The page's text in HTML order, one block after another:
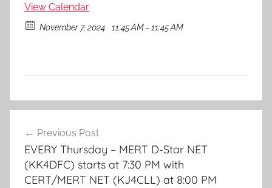
View Calendar
November 7, 2024 11:45 AM - 11:45 AM
navigation
Previous Post
EVERY Thursday – MERT D-Star NET
(KK4DFC) starts at 7:30 PM with
CERT/MERT NET (KJ4CLL) at 8:00 PM